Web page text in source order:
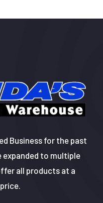
Business for the past
expanded to multiple
all products at a